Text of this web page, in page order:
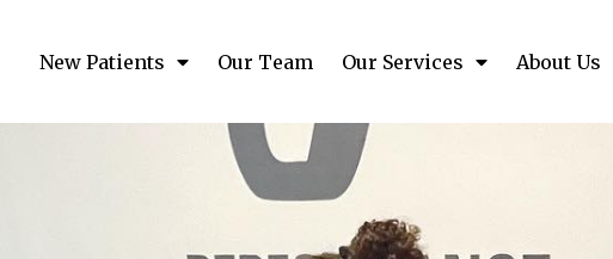
New Patients Our Team Our Services About Us